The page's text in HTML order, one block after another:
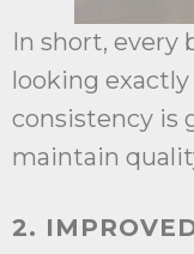
In short, every
looking
consistency is
maintain
2.